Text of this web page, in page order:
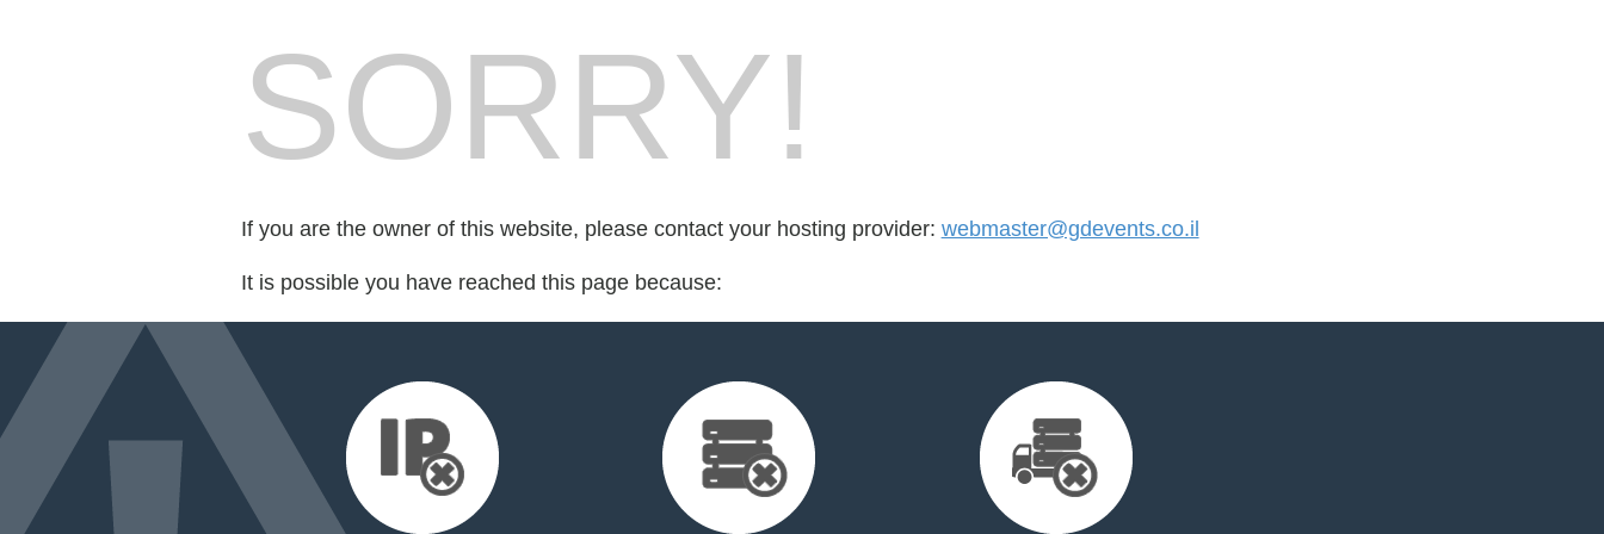
SORRY!
If you are the owner of this website, please contact your hosting provider: webmaster@gdevents.co.il
It is possible you have reached this page because: